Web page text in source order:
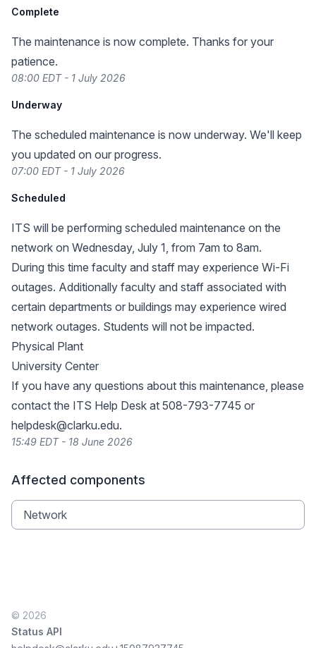
Complete
The maintenance is now complete. Thanks for your
patience.
08:00 EDT - 1 July 2026
Underway
The scheduled maintenance is now underway. We'll keep
you updated on our progress.
07:00 EDT - 1 July 2026
Scheduled
ITS will be performing scheduled maintenance on the
network on Wednesday, July 1, from 7am to 8am.
During this time faculty and staff may experience Wi-Fi
outages. Additionally faculty and staff associated with
certain departments or buildings may experience wired
network outages. Students will not be impacted.
Physical Plant
University Center
If you have any questions about this maintenance, please
contact the ITS Help Desk at 508-793-7745 or
helpdesk@clarku.edu.
15:49 EDT - 18 June 2026
Affected components
Network
© 2026
Status API